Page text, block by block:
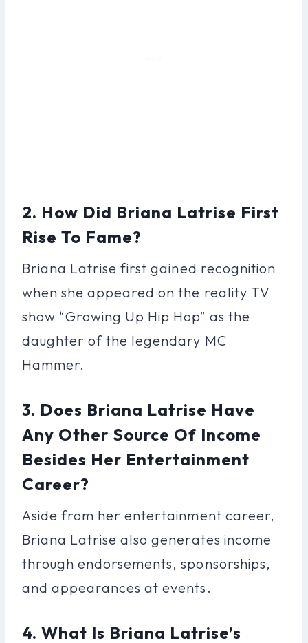
2. How Did Briana Latrise First
Rise To Fame?
Briana Latrise first gained recognition
when she appeared on the reality TV
show “Growing Up Hip Hop” as the
daughter of the legendary MC
Hammer.
3. Does Briana Latrise Have
Any Other Source Of Income
Besides Her Entertainment
Career?
Aside from her entertainment career,
Briana Latrise also generates income
through endorsements, sponsorships,
and appearances at events.
4. What Is Briana Latrise’s